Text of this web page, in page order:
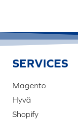
SERVICES
Magento
Hyvä
Shopify